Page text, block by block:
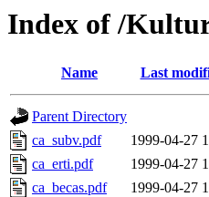
Index of /
Name Last
Parent Directory
ca_subv.pdf
1999-04-27
ca_erti.pdf
1999-04-27
ca_becas.pdf
1999-04-27